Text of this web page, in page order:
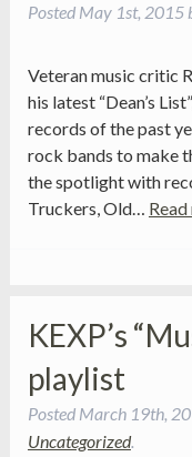
Posted May 1st, 2015
Veteran music critic
his latest “Dean’s
records of the past
rock bands to make
the spotlight with
Truckers, Old… Read
KEXP’s
playlist
Posted March 19th,
Uncategorized.